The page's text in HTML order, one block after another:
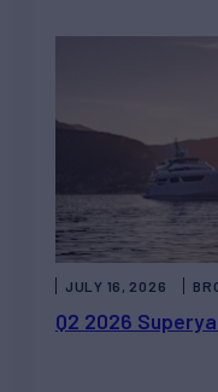
Q2 2026
JULY 16, 2026